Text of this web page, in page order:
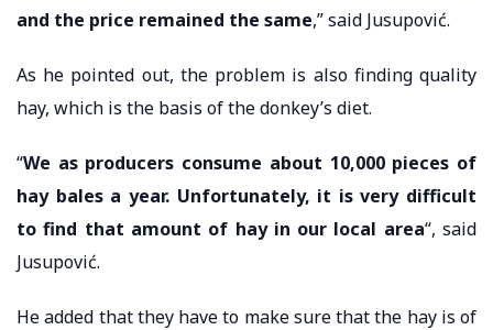
and the price remained the same,” said Jusupović.
As he pointed out, the problem is also finding quality
hay, which is the basis of the donkey’s diet.
“We as producers consume about 10,000 pieces of
hay bales a year. Unfortunately, it is very difficult
to find that amount of hay in our local area“, said
Jusupović.
He added that they have to make sure that the hay is of